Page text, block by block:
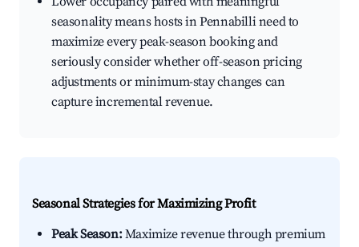
seasonality means hosts in Pennabilli need to
maximize every peak-season booking and
seriously consider whether off-season pricing
adjustments or minimum-stay changes can
capture incremental revenue.
Seasonal Strategies for Maximizing Profit
Peak Season:Maximize revenue through premium